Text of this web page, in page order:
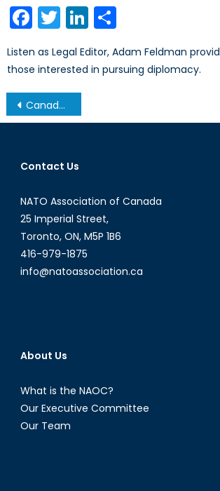
Facebook
TwitterLinkedIn
Listen as Legal Editor, Adam Feldman
those interested in pursuing diplomacy.
Post
navigation
Canada and the Combined Joint Task Force
Contact Us
NATO Association of Canada
25 Imperial Street,
Toronto, ON, M5P 1B6
416-979-1875
info@natoassociation.ca
About Us
What is the NAOC?
Our Executive Committee
Our Team